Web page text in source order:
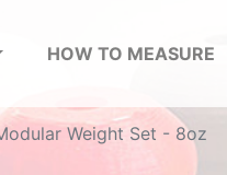
HOW TO MEASURE
Weight Set - 8oz